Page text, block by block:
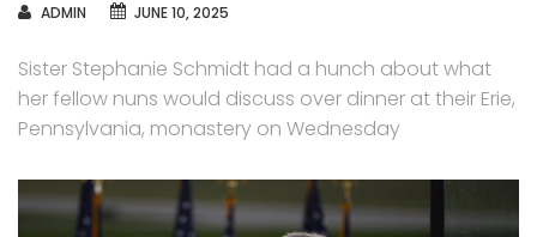
AUTHOR
ADMIN JUNE 10, 2025
Sister Stephanie Schmidt had a hunch about what
her fellow nuns would discuss over dinner at their Erie,
Pennsylvania, monastery on Wednesday